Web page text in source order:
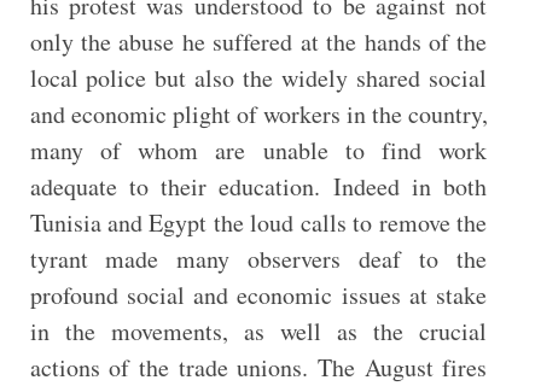
only the abuse he suffered at the hands of the
local police but also the widely shared social
and economic plight of workers in the country,
many of whom are unable to find work
adequate to their education. Indeed in both
Tunisia and Egypt the loud calls to remove the
tyrant made many observers deaf to the
profound social and economic issues at stake
in the movements, as well as the crucial
actions of the trade unions. The August fires